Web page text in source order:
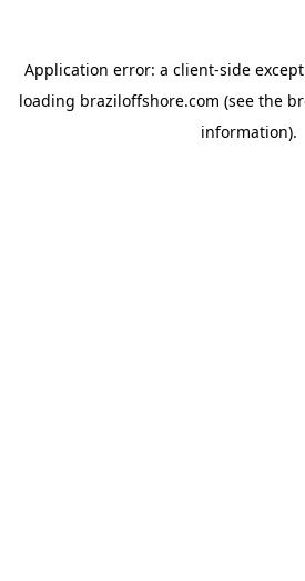
Application error: a client-side
loading braziloffshore.com (see the
information).